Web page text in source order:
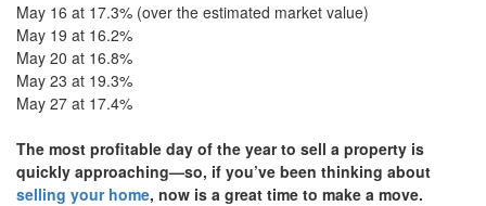
May 16 at 17.3% (over the estimated market value)
May 19 at 16.2%
May 20 at 16.8%
May 23 at 19.3%
May 27 at 17.4%
The most profitable day of the year to sell a property is
quickly approaching—so, if you’ve been thinking about
selling your home, now is a great time to make a move.